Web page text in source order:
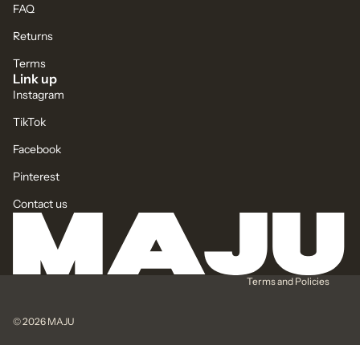
FAQ
Returns
Terms
Link up
Instagram
TikTok
Facebook
Pinterest
Contact us
© 2026 MAJU
Terms and Policies
Terms of service